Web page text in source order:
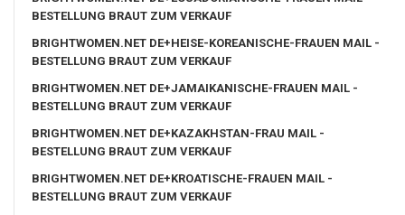
BESTELLUNG BRAUT ZUM VERKAUF
BRIGHTWOMEN.NET DE+HEISE-KOREANISCHE-FRAUEN MAIL -
BESTELLUNG BRAUT ZUM VERKAUF
BRIGHTWOMEN.NET DE+JAMAIKANISCHE-FRAUEN MAIL -
BESTELLUNG BRAUT ZUM VERKAUF
BRIGHTWOMEN.NET DE+KAZAKHSTAN-FRAU MAIL -
BESTELLUNG BRAUT ZUM VERKAUF
BRIGHTWOMEN.NET DE+KROATISCHE-FRAUEN MAIL -
BESTELLUNG BRAUT ZUM VERKAUF